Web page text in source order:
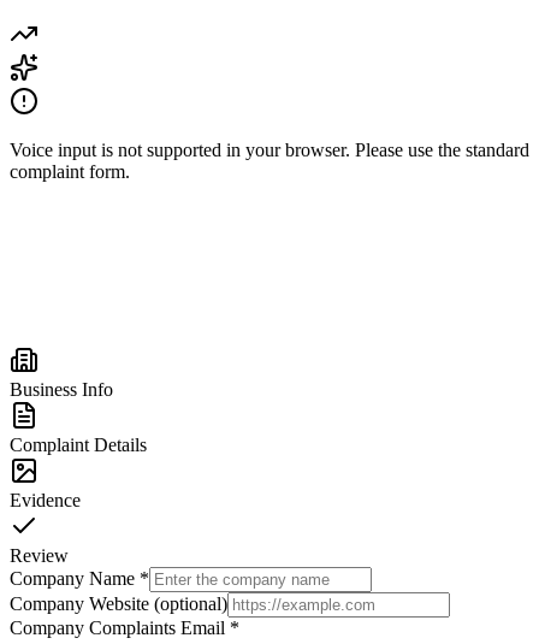
Voice input is not supported in your browser. Please use the standard
complaint form.
Business Info
Complaint Details
Evidence
Review
Company Name *
Company Website (optional)
Company Complaints Email *